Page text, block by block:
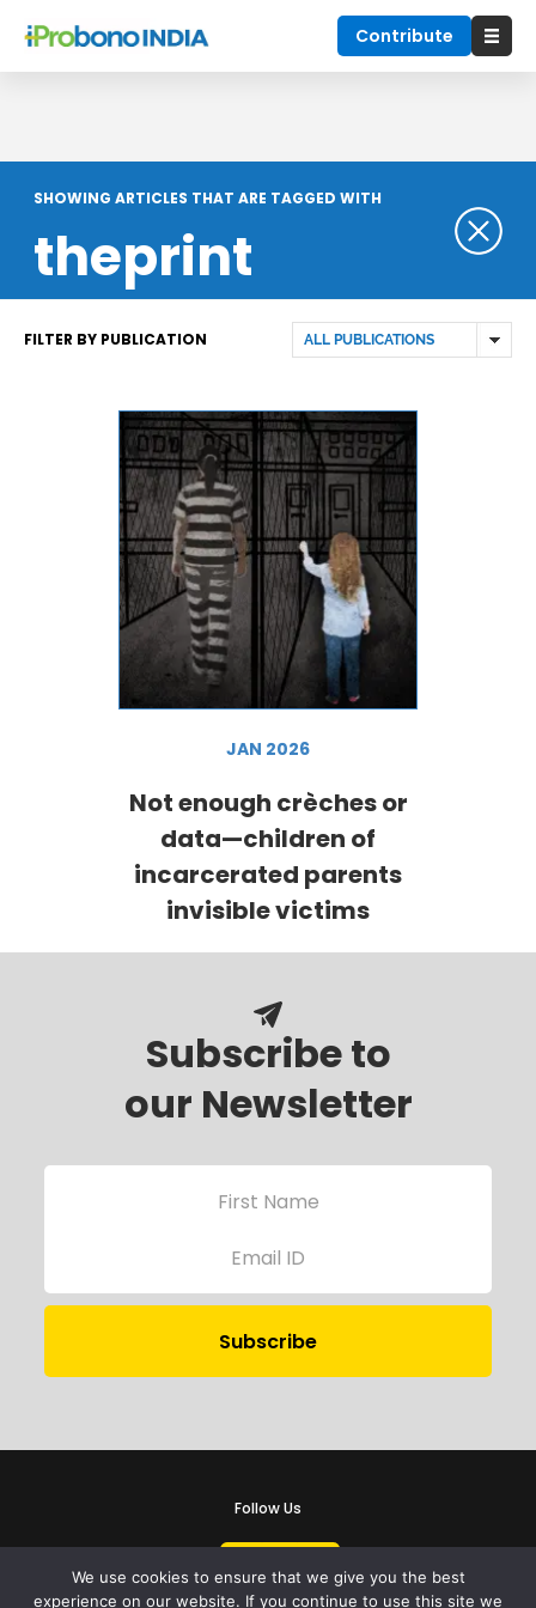
Contribute
SHOWING ARTICLES THAT ARE TAGGED WITH
theprint
FILTER BY PUBLICATION
JAN 2026
Not enough crèches or
data—children of
incarcerated parents
invisible victims
Subscribe to
our Newsletter
Follow Us
We use cookies to ensure that we give you the best
experience on our website. If you continue to use this site we